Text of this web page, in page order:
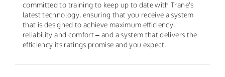
committed to training to keep up to date with Trane's
latest technology, ensuring that you receive a system
that is designed to achieve maximum efficiency,
reliability and comfort – and a system that delivers the
efficiency its ratings promise and you expect.